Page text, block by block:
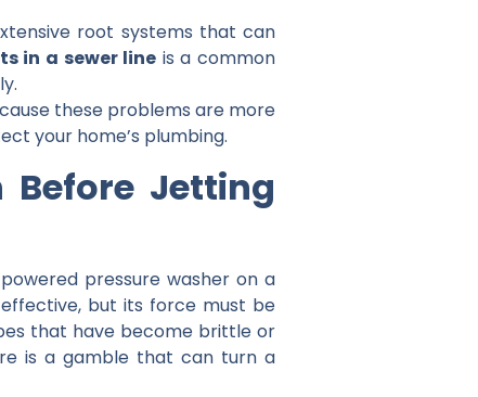
root systems that can
in a sewer line is a common
these problems are more
your home’s plumbing.
Before Jetting
pressure washer on a
but its force must be
that have become brittle or
is a gamble that can turn a